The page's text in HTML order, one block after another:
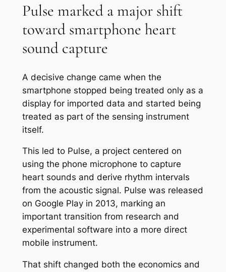
Pulse marked a major shift
toward smartphone heart
sound capture
A decisive change came when the
smartphone stopped being treated only as a
display for imported data and started being
treated as part of the sensing instrument
itself.
This led to Pulse, a project centered on
using the phone microphone to capture
heart sounds and derive rhythm intervals
from the acoustic signal. Pulse was released
on Google Play in 2013, marking an
important transition from research and
experimental software into a more direct
mobile instrument.
That shift changed both the economics and